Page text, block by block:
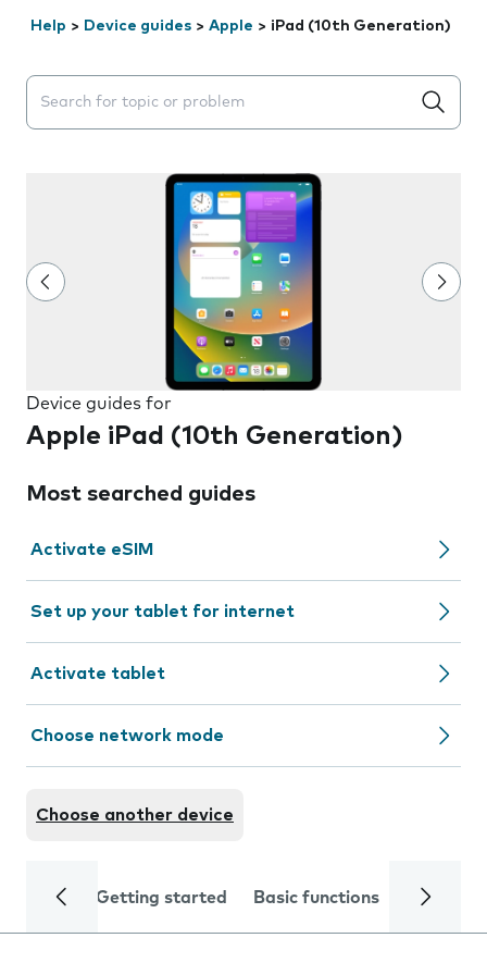
Help > Device guides > Apple > iPad (10th Generation)
Search suggestions will appear below the field as you
Device guides for
Apple iPad (10th Generation)
Most searched guides
Activate eSIM
Set up your tablet for internet
Activate tablet
Choose network mode
Choose another device
Getting started Basic functions Calls